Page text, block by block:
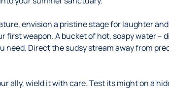
envision a pristine stage for laughter
first weapon. A bucket of hot, soapy water –
need. Direct the sudsy stream away from
ally, wield it with care. Test its might on a